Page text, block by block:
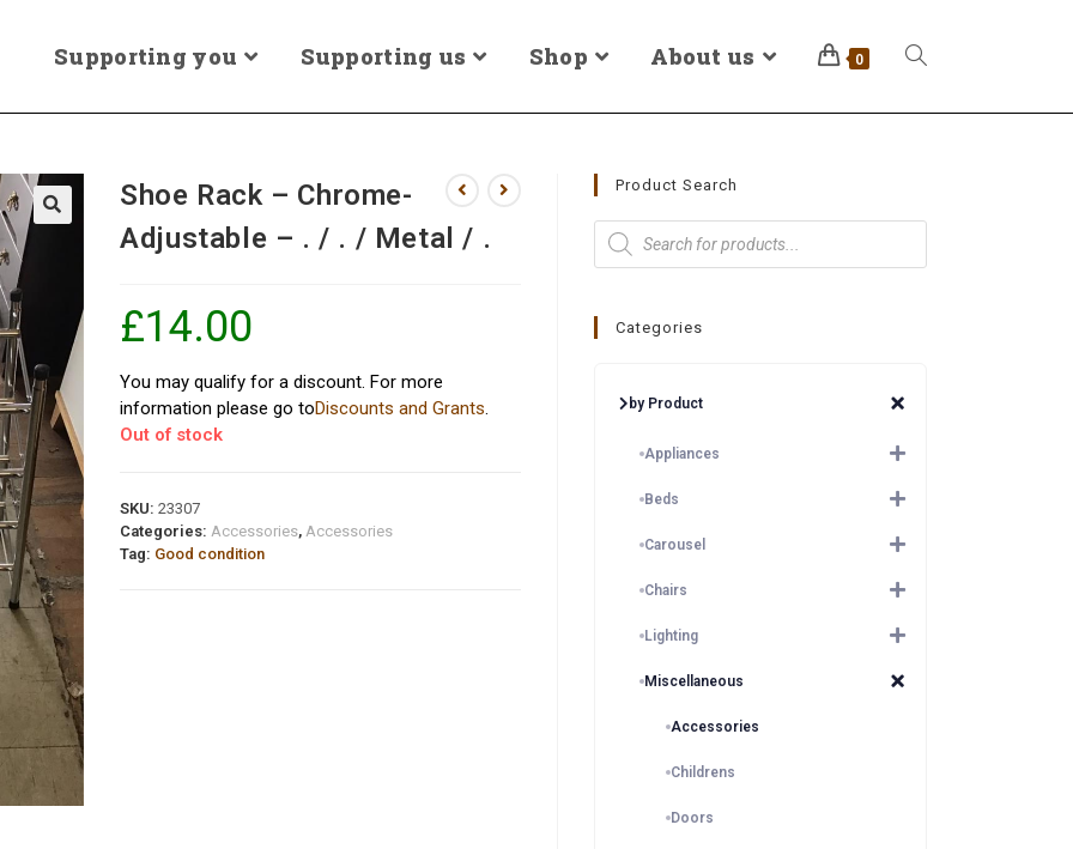
Supporting you Supporting us Shop About us 0
Shoe Rack – Chrome-
Adjustable – . / . / Metal / .
£14.00
You may qualify for a discount. For more
information please go toDiscounts and Grants.
Out of stock
SKU:23307
Categories:Accessories,Accessories
Tag: Good condition
Product Search
Categories
by Product
Appliances
Beds
Carousel
Chairs
Lighting
Miscellaneous
Accessories
Childrens
Doors